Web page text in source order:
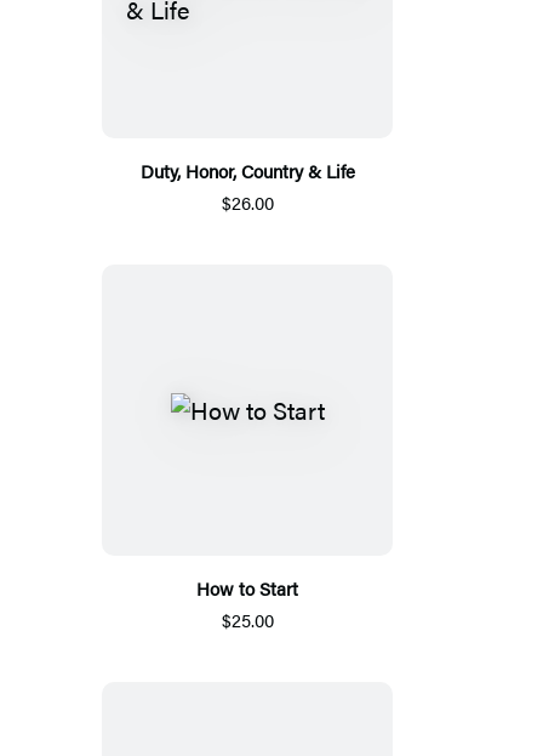
Duty, Honor, Country & Life
$26.00
How to Start
$25.00